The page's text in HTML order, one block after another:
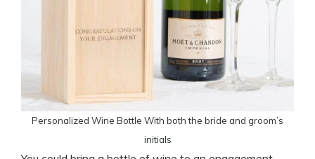
Personalized Wine Bottle With both the bride and groom’s
initials